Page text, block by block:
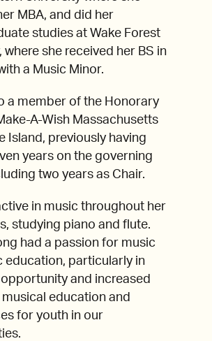
MBA, and did her
studies at Wake Forest
where she received her BS in
a Music Minor.
a member of the Honorary
A-Wish Massachusetts
Island, previously having
years on the governing
two years as Chair.
in music throughout her
studying piano and flute.
had a passion for music
education, particularly in
and increased
education and
for youth in our